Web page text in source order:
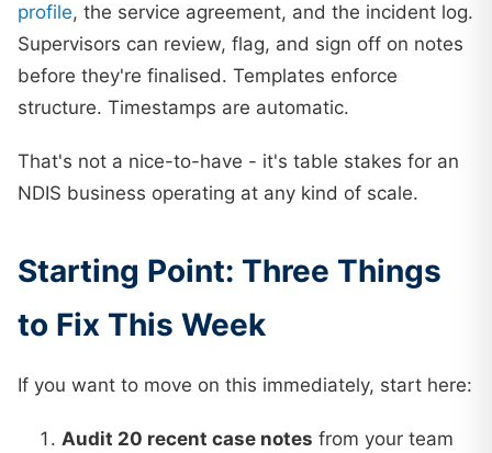
profile, the service agreement, and the incident log.
Supervisors can review, flag, and sign off on notes
before they're finalised. Templates enforce
structure. Timestamps are automatic.
That's not a nice-to-have - it's table stakes for an
NDIS business operating at any kind of scale.
Starting Point: Three Things
to Fix This Week
If you want to move on this immediately, start here:
Audit 20 recent case notes from your team